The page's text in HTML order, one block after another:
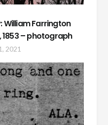
William Farrington
1853 – photograph
2021